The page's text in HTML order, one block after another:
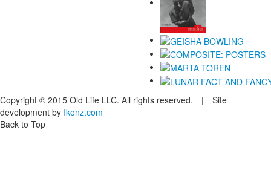
Copyright © 2015 Old Life LLC. All rights reserved. | Site
development by Ikonz.com
Back to Top